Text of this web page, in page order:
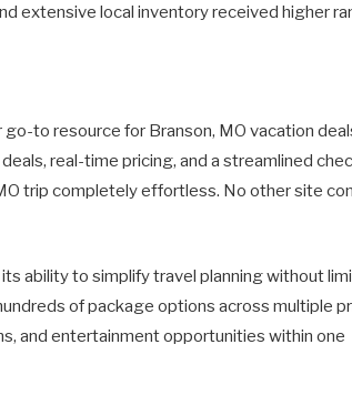
extensive local inventory received higher
to resource for Branson, MO vacation
real-time pricing, and a streamlined
trip completely effortless. No other site
ability to simplify travel planning without
of package options across multiple
and entertainment opportunities within one